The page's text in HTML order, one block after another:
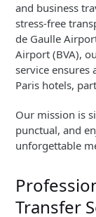
and business
stress-free
de Gaulle
Airport (BVA),
service
Paris hotels,
Our mission is
punctual, and
unforgettable
Transfer